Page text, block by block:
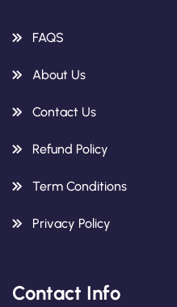
FAQS
About Us
Contact Us
Refund Policy
Term Conditions
Privacy Policy
Contact Info